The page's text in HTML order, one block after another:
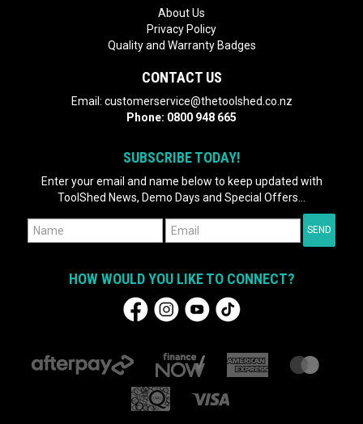
About Us
Privacy Policy
Quality and Warranty Badges
CONTACT US
Email: customerservice@thetoolshed.co.nz
Phone: 0800 948 665
SUBSCRIBE TODAY!
Enter your email and name below to keep updated with
ToolShed News, Demo Days and Special Offers...
HOW WOULD YOU LIKE TO CONNECT?